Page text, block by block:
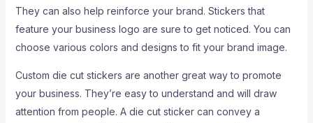
They can also help reinforce your brand. Stickers that
feature your business logo are sure to get noticed. You can
choose various colors and designs to fit your brand image.
Custom die cut stickers are another great way to promote
your business. They’re easy to understand and will draw
attention from people. A die cut sticker can convey a